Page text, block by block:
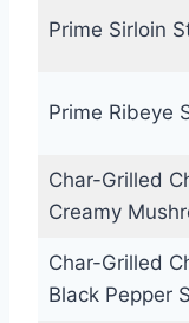
Prime Sirloin
Prime Ribeye
Char-Grilled
Creamy
Char-Grilled
Black Pepper